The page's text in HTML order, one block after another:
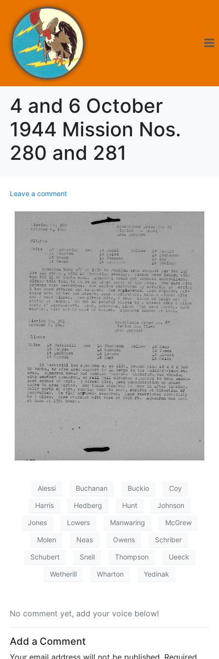
4 and 6 October
1944 Mission Nos.
280 and 281
Leave a comment
Alessi Buchanan Buckio Coy
Harris Hedberg Hunt Johnson
Jones Lowers Manwaring McGrew
Molen Neas Owens Schriber
Schubert Snell Thompson Ueeck
Wetherill Wharton Yedinak
No comment yet, add your voice below!
Add a Comment
Your email address will not be published. Required